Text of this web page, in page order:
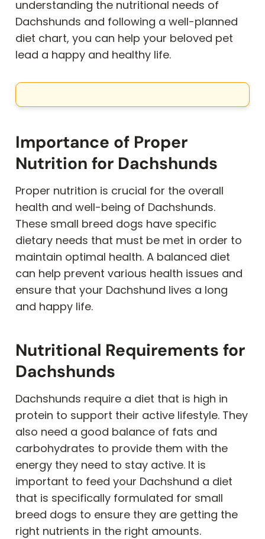
understanding the nutritional needs of
Dachshunds and following a well-planned
diet chart, you can help your beloved pet
lead a happy and healthy life.
Importance of Proper
Nutrition for Dachshunds
Proper nutrition is crucial for the overall
health and well-being of Dachshunds.
These small breed dogs have specific
dietary needs that must be met in order to
maintain optimal health. A balanced diet
can help prevent various health issues and
ensure that your Dachshund lives a long
and happy life.
Nutritional Requirements for
Dachshunds
Dachshunds require a diet that is high in
protein to support their active lifestyle. They
also need a good balance of fats and
carbohydrates to provide them with the
energy they need to stay active. It is
important to feed your Dachshund a diet
that is specifically formulated for small
breed dogs to ensure they are getting the
right nutrients in the right amounts.